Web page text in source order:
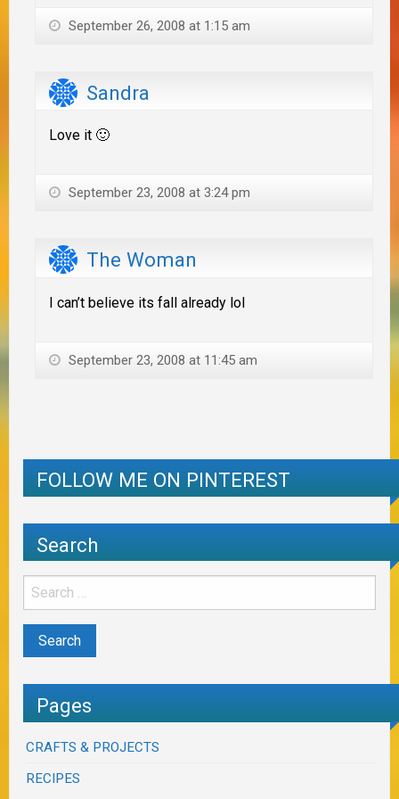
September 26, 2008 at 1:15 am
Sandra
Love it 🙂
September 23, 2008 at 3:24 pm
The Woman
I can’t believe its fall already lol
September 23, 2008 at 11:45 am
FOLLOW ME ON PINTEREST
Search
Pages
CRAFTS & PROJECTS
RECIPES